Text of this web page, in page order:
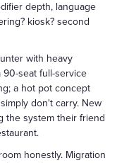
depth, language
kiosk? second
with heavy
seat full-service
a hot pot concept
don't carry. New
the system their friend
honestly. Migration